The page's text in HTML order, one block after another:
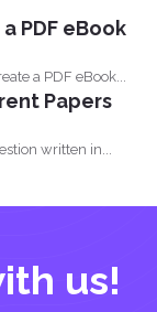
PDF eBook
a PDF eBook...
Papers
written in...
us!